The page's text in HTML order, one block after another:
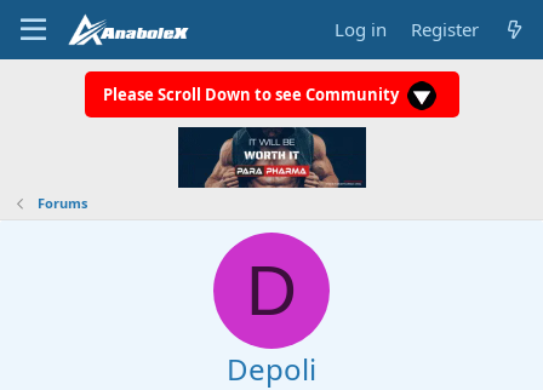
Log in Register
Please Scroll Down to see Community
Forums
D
Depoli